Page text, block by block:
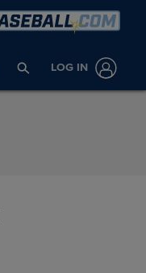
LOG IN